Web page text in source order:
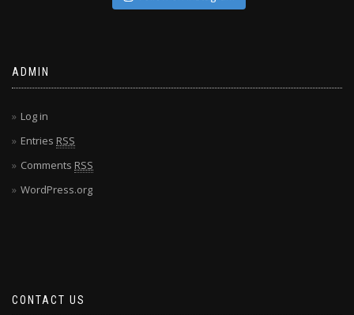
ADMIN
Log in
Entries RSS
Comments RSS
WordPress.org
CONTACT US